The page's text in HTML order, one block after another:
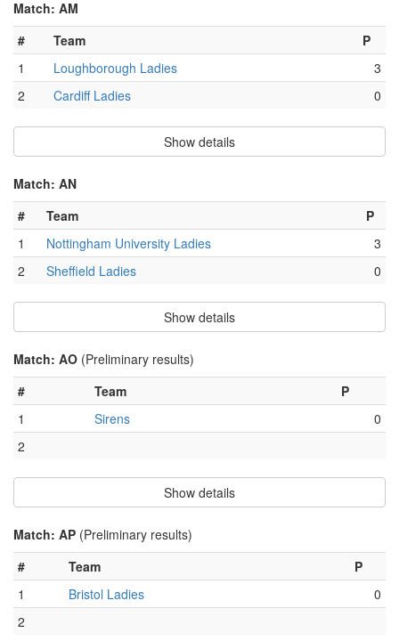
Match: AM
#
Team
P
1
Loughborough Ladies
3
2
Cardiff Ladies 0
Show details
Match: AN
#
Team
P
1
Nottingham University Ladies
3
2
Sheffield Ladies 0
Show details
Match: AO (Preliminary results)
#
Team
P
1
Sirens
0
2
Show details
Match: AP (Preliminary results)
#
Team
P
1
Bristol Ladies
0
2